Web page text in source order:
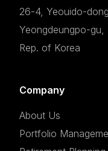
26-4, Yeouido-dong,
Yeongdeungpo-gu,
Rep. of Korea
Company
About Us
Portfolio